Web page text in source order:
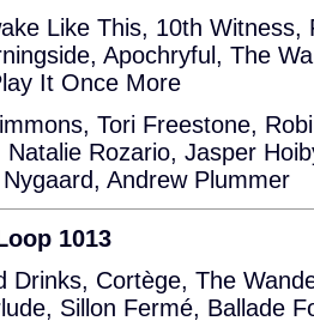
Like This, 10th Witness,
Apochryful, The
It Once More
Tori Freestone,
Rozario, Jasper
Andrew Plummer
1013
Drinks, Cortège, The
Sillon Fermé, Ballade